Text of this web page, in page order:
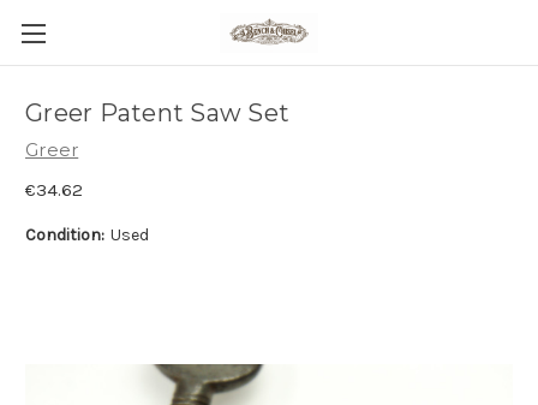
Greer Patent Saw Set
Greer
€34.62
Condition: Used